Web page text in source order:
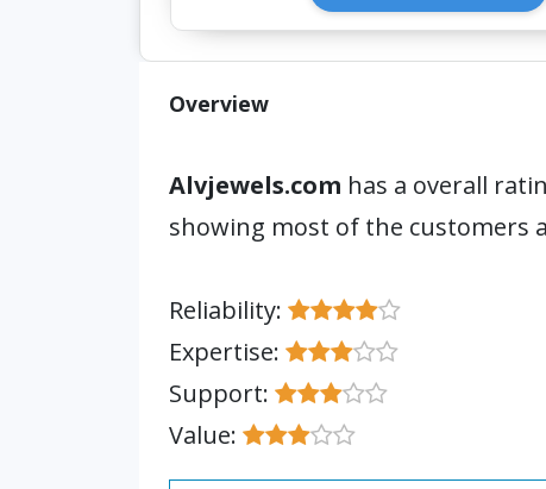
Overview
Alvjewels.com has a overall
showing most of the customers
Reliability:
Expertise:
Support:
Value: